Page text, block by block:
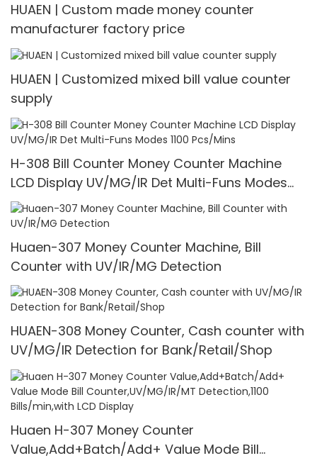
HUAEN | Custom made money counter
manufacturer factory price
HUAEN | Customized mixed bill value counter
supply
H-308 Bill Counter Money Counter Machine
LCD Display UV/MG/IR Det Multi-Funs Modes
1100 Pcs/Mins
Huaen-307 Money Counter Machine, Bill
Counter with UV/IR/MG Detection
HUAEN-308 Money Counter, Cash counter with
UV/MG/IR Detection for Bank/Retail/Shop
Huaen H-307 Money Counter
Value,Add+Batch/Add+ Value Mode Bill